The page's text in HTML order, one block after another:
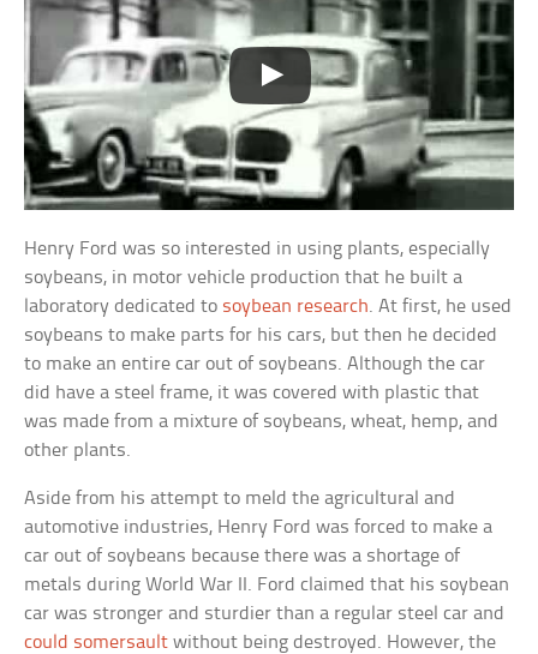
Henry Ford was so interested in using plants, especially
soybeans, in motor vehicle production that he built a
laboratory dedicated to soybean research. At first, he used
soybeans to make parts for his cars, but then he decided
to make an entire car out of soybeans. Although the car
did have a steel frame, it was covered with plastic that
was made from a mixture of soybeans, wheat, hemp, and
other plants.
Aside from his attempt to meld the agricultural and
automotive industries, Henry Ford was forced to make a
car out of soybeans because there was a shortage of
metals during World War II. Ford claimed that his soybean
car was stronger and sturdier than a regular steel car and
could somersault without being destroyed. However, the